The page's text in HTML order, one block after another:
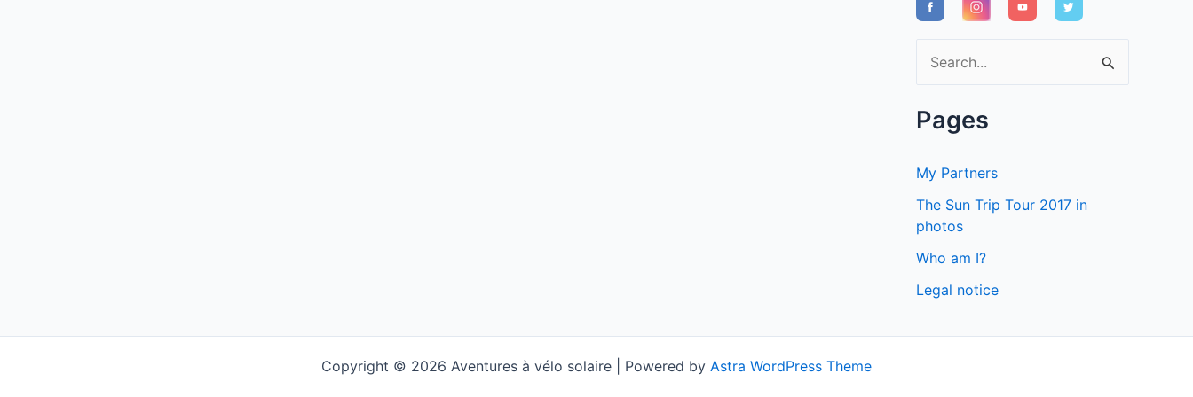
e
a
c
f
o
Pages
My Partners
The Sun Trip Tour 2017 in
photos
Who am I?
Legal notice
Copyright © 2026 Aventures à vélo solaire | Powered by Astra WordPress Theme